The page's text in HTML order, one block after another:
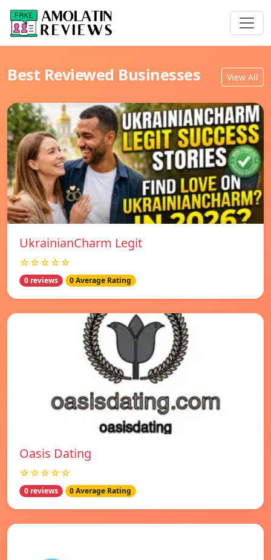
Best Reviewed Businesses View All
UkrainianCharm Legit
☆☆☆☆☆
0 reviews 0 Average Rating
Oasis Dating
☆☆☆☆☆
0 reviews 0 Average Rating